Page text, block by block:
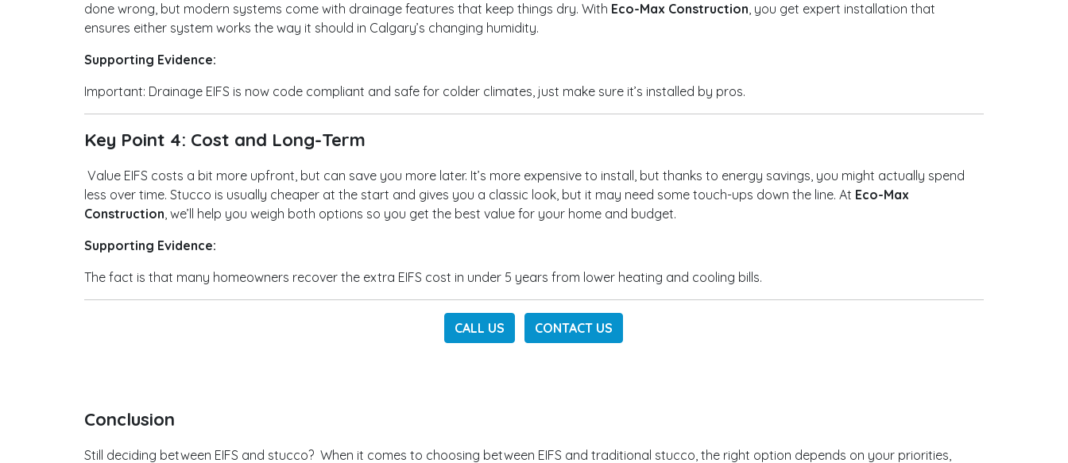
done wrong, but modern systems come with drainage features that keep things dry. With Eco-Max Construction, you get expert installation that
ensures either system works the way it should in Calgary’s changing humidity.
Supporting Evidence:
Important: Drainage EIFS is now code compliant and safe for colder climates, just make sure it’s installed by pros.
Key Point 4: Cost and Long-Term
Value EIFS costs a bit more upfront, but can save you more later. It’s more expensive to install, but thanks to energy savings, you might actually spend
less over time. Stucco is usually cheaper at the start and gives you a classic look, but it may need some touch-ups down the line. At Eco-Max
Construction, we’ll help you weigh both options so you get the best value for your home and budget.
Supporting Evidence:
The fact is that many homeowners recover the extra EIFS cost in under 5 years from lower heating and cooling bills.
CALL US CONTACT US
Conclusion
Still deciding between EIFS and stucco? When it comes to choosing between EIFS and traditional stucco, the right option depends on your priorities,